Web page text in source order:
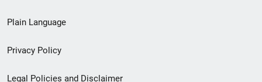
menu
Plain Language
Privacy Policy
Legal Policies and Disclaimer